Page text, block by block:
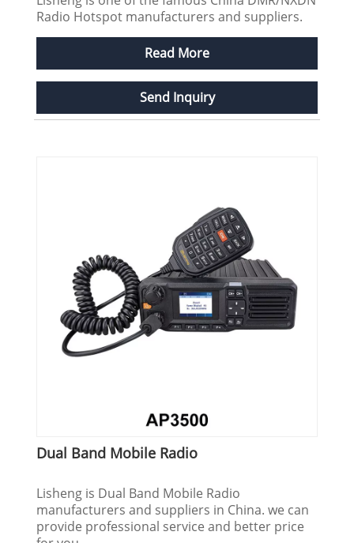
Radio Hotspot manufacturers and suppliers.
Read More
Send Inquiry
Dual Band Mobile Radio
Lisheng is Dual Band Mobile Radio
manufacturers and suppliers in China. we can
provide professional service and better price